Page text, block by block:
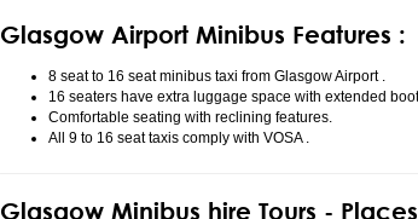
Glasgow Airport Minibus Features :
8 seat to 16 seat minibus taxi from Glasgow Airport .
16 seaters have extra luggage space with extended
Comfortable seating with reclining features.
All 9 to 16 seat taxis comply with VOSA .
Glasgow Minibus hire Tours -